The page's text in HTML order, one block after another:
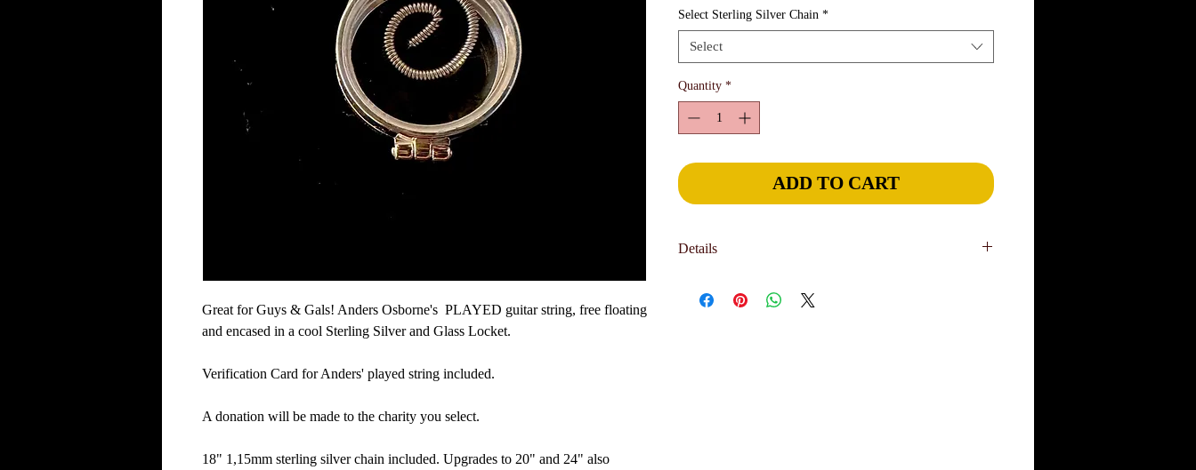
Great for Guys & Gals! Anders Osborne's PLAYED guitar string, free floating
and encased in a cool Sterling Silver and Glass Locket.
Verification Card for Anders' played string included.
A donation will be made to the charity you select.
18" 1,15mm sterling silver chain included. Upgrades to 20" and 24" also
Select Sterling Silver Chain *
Select
Quantity *
ADD TO CART
Details
part of the charm and uniqueness of our wearable art. Please